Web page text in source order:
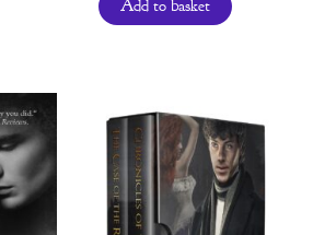
Add to basket